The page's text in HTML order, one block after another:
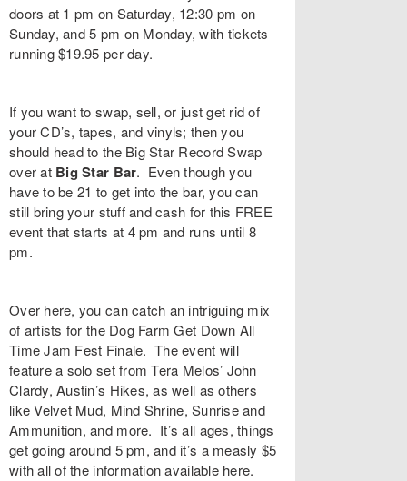
doors at 1 pm on Saturday, 12:30 pm on
Sunday, and 5 pm on Monday, with tickets
running $19.95 per day.
If you want to swap, sell, or just get rid of
your CD’s, tapes, and vinyls; then you
should head to the Big Star Record Swap
over at Big Star Bar. Even though you
have to be 21 to get into the bar, you can
still bring your stuff and cash for this FREE
event that starts at 4 pm and runs until 8
pm.
Over here, you can catch an intriguing mix
of artists for the Dog Farm Get Down All
Time Jam Fest Finale. The event will
feature a solo set from Tera Melos’ John
Clardy, Austin’s Hikes, as well as others
likeVelvet Mud, Mind Shrine,Sunrise and
Ammunition, and more. It’s all ages, things
get going around 5 pm, and it’s a measly $5
with all of the information available here.